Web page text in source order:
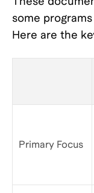
some
Here are the
Primary Focus